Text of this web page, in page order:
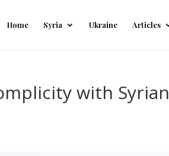
Home Syria Ukraine Articles
with Syrian